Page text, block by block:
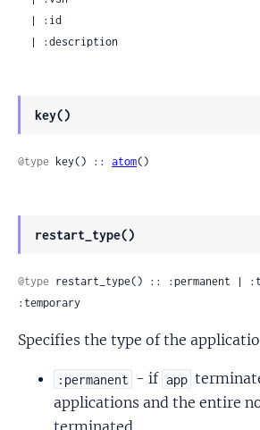
  | :description
key()
@type key() :: atom()
restart_type()
@type restart_type() :: :permanent |
:temporary
Specifies the type of the
:permanent - if app
applications and the entire